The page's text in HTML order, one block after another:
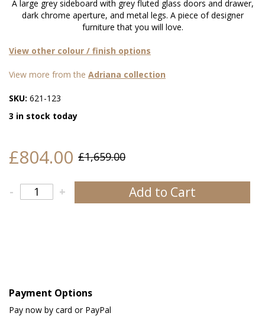
A large grey sideboard with grey fluted glass doors and drawer,
dark chrome aperture, and metal legs. A piece of designer
furniture that you will love.
View other colour / finish options
View more from the Adriana collection
SKU: 621-123
3 in stock today
£804.00 £1,659.00
+
- Add to Cart
Payment Options
Pay now by card or PayPal